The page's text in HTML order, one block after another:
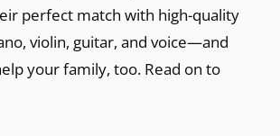
perfect match with high-quality
violin, guitar, and voice—and
your family, too. Read on to